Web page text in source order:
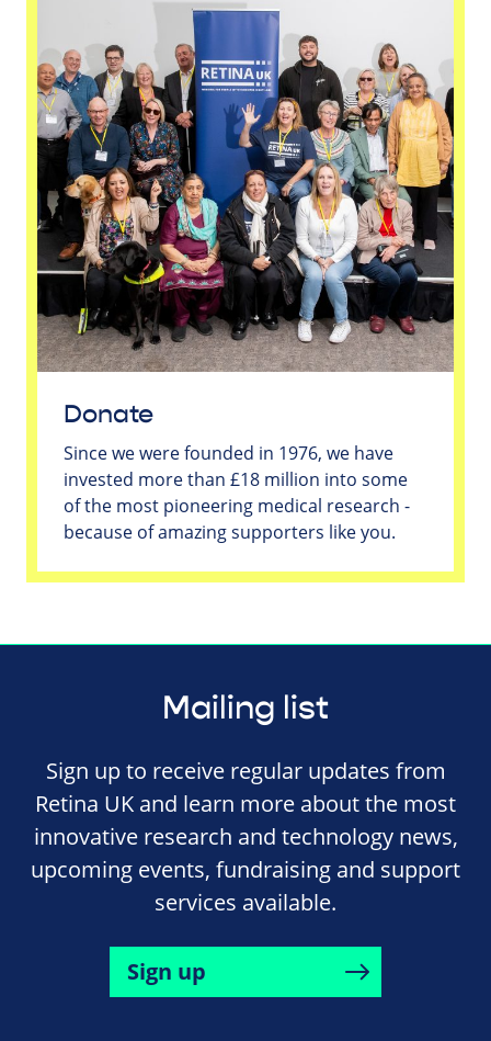
Donate
Since we were founded in 1976, we have
invested more than £18 million into some
of the most pioneering medical research -
because of amazing supporters like you.
Mailing list
Sign up to receive regular updates from
Retina UK and learn more about the most
innovative research and technology news,
upcoming events, fundraising and support
services available.
Sign up